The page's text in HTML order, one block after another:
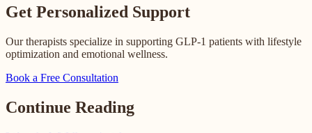
Get Personalized Support
Our therapists specialize in supporting GLP-1 patients with lifestyle
optimization and emotional wellness.
Book a Free Consultation
Continue Reading